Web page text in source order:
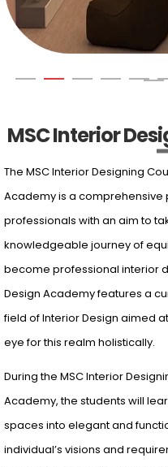
MSC Interior
The MSC Interior Designing
Academy is a
professionals with an aim to
knowledgeable journey of
become professional interior
Design Academy features a
field of Interior Design aimed
eye for this realm holistically.
During the MSC Interior
Academy, the students will
spaces into elegant and
individual’s visions and